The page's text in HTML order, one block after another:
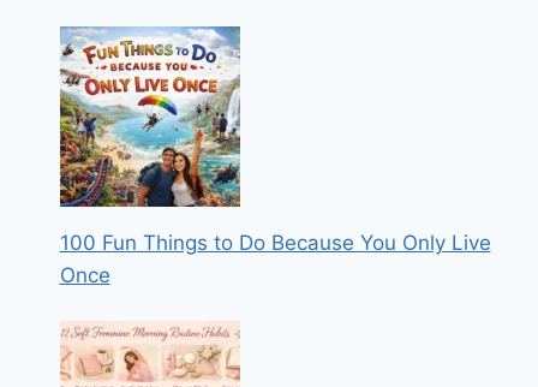
100 Fun Things to Do Because You Only Live
Once